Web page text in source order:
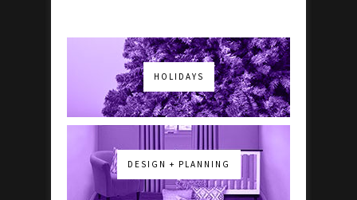
HOLIDAYS
DESIGN + PLANNING